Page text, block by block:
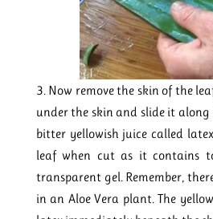
3. Now remove the skin of the
under the skin and slide it
bitter yellowish juice called
leaf when cut as it contains
transparent gel. Remember,
in an Aloe Vera plant. The yellow